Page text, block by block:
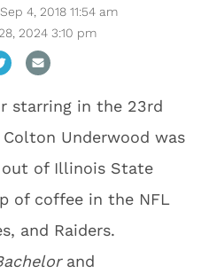
Sep 4, 2018 11:54 am
2024 3:10 pm
starring in the 23rd
Colton Underwood was
of Illinois State
of coffee in the NFL
and Raiders.
and